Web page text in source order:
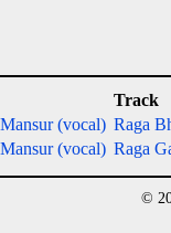
Track
(vocal) Raga
(vocal) Raga
©